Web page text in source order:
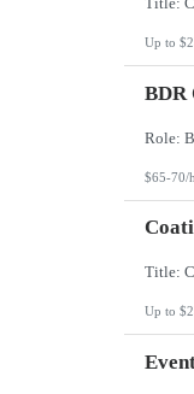
Up to
BDR
$65-70/
Up to